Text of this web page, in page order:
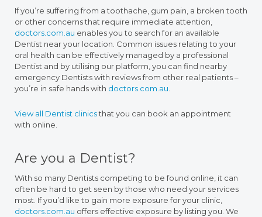
If you’re suffering from a toothache, gum pain, a broken tooth
or other concerns that require immediate attention,
doctors.com.au enables you to search for an available
Dentist near your location. Common issues relating to your
oral health can be effectively managed by a professional
Dentist and by utilising our platform, you can find nearby
emergency Dentists with reviews from other real patients –
you’re in safe hands with doctors.com.au
View all Dentist clinicsthat you can book an appointment
with online.
Are you a Dentist?
With so many Dentists competing to be found online, it can
often be hard to get seen by those who need your services
most. If you’d like to gain more exposure for your clinic,
doctors.com.au offers effective exposure by listing you. We